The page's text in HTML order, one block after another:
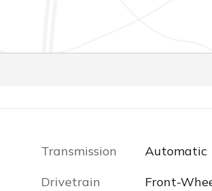
Transmission
Automatic
Drivetrain
Front-